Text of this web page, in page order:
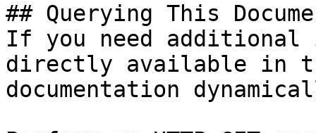
## Querying This
If you need
directly available in
documentation